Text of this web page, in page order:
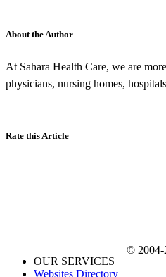
About the Author
At Sahara Health Care, we are
physicians, nursing homes,
Rate this Article
OUR SERVICES
Websites Directory
© 2004-